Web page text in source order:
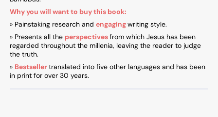
Why you will want to buy this book:
» Painstaking research and engagingwriting style.
» Presents all the perspectivesfrom which Jesus has been
regarded throughout the millenia, leaving the reader to judge
the truth.
» Bestsellertranslated into five other languages and has been
in print for over 30 years.